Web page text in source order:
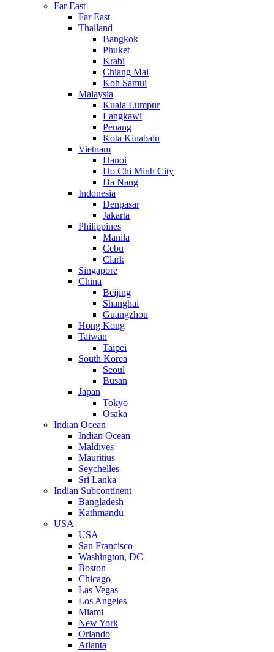
Far East
Far East
Thailand
Bangkok
Phuket
Krabi
Chiang Mai
Koh Samui
Malaysia
Kuala Lumpur
Langkawi
Penang
Kota Kinabalu
Vietnam
Hanoi
Ho Chi Minh City
Da Nang
Indonesia
Denpasar
Jakarta
Philippines
Manila
Cebu
Clark
Singapore
China
Beijing
Shanghai
Guangzhou
Hong Kong
Taiwan
Taipei
South Korea
Seoul
Busan
Japan
Tokyo
Osaka
Indian Ocean
Indian Ocean
Maldives
Mauritius
Seychelles
Sri Lanka
Indian Subcontinent
Bangladesh
Kathmandu
USA
USA
San Francisco
Washington, DC
Boston
Chicago
Las Vegas
Los Angeles
Miami
New York
Orlando
Atlanta